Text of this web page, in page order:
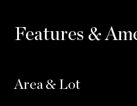
Features &
Area & Lot